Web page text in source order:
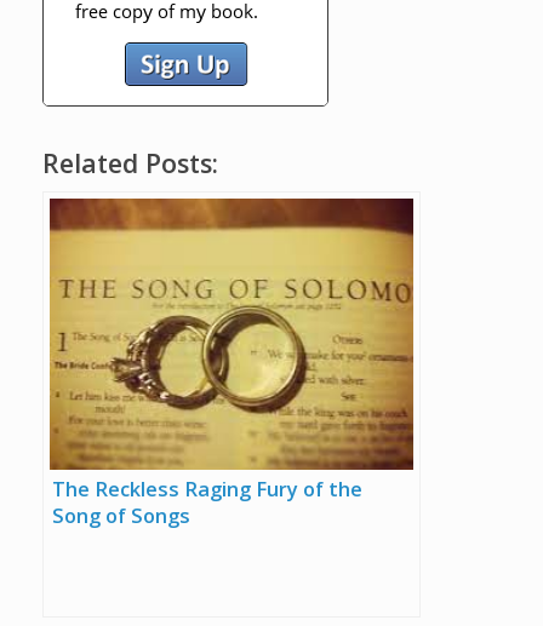
Related Posts:
The Reckless Raging Fury of the
Song of Songs